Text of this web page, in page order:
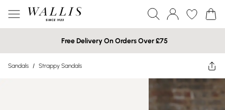
Free Delivery On Orders Over £75
Sandals / Strappy Sandals